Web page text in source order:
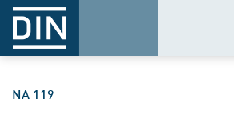
NA 119